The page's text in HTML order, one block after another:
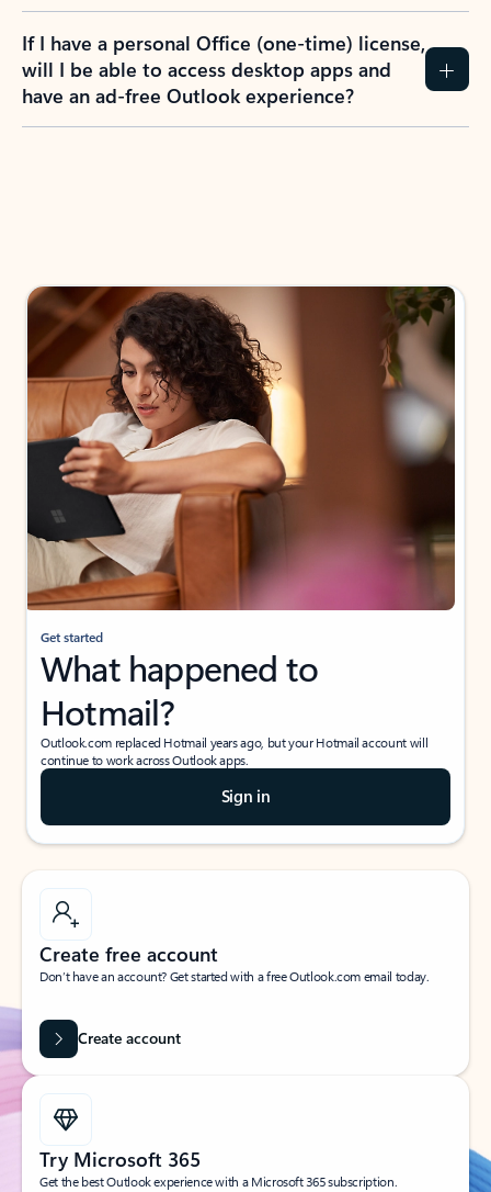
If I have a personal Office (one-time) license,
will I be able to access desktop apps and
have an ad-free Outlook experience?
Get started
What happened to
Hotmail?
Outlook.com replaced Hotmail years ago, but your Hotmail account will
continue to work across Outlook apps.
Sign in
Create free account
Don’t have an account? Get started with a free Outlook.com email today.
Create account
Try Microsoft 365
Get the best Outlook experience with a Microsoft 365 subscription.